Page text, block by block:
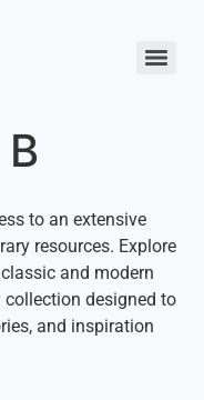
to an extensive
resources. Explore
and modern
designed to
and inspiration